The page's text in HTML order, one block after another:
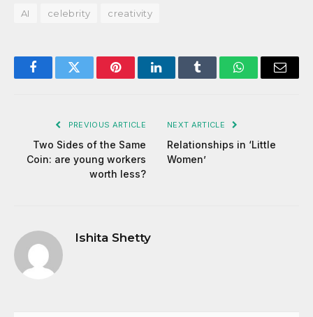
AI celebrity creativity
FacebookTwitter PinterestLinkedInTumblr WhatsAppEmail
PREVIOUS ARTICLE
Two Sides of the Same
Coin: are young workers
worth less?
NEXT ARTICLE
Relationships in ‘Little
Women’
Ishita Shetty